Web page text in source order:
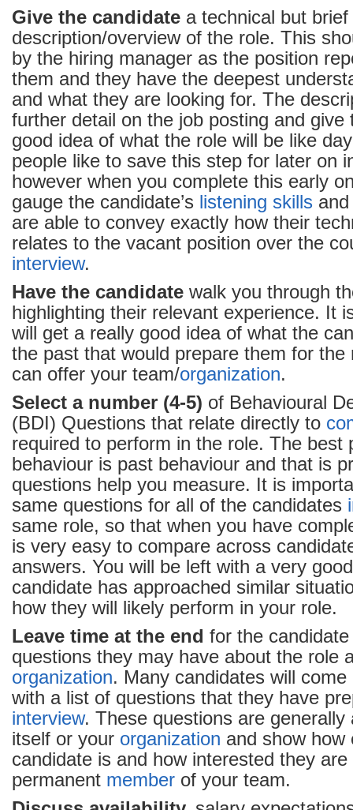
Give the candidate a technical but brief
description/overview of the role. This
by the hiring manager as the position
them and they have the deepest
and what they are looking for. The
further detail on the job posting and give
good idea of what the role will be like
people like to save this step for later on
however when you complete this early
gauge the candidate’s listening skills
are able to convey exactly how their
relates to the vacant position over the
interview.
Have the candidate walk you through
highlighting their relevant experience. It
will get a really good idea of what the
the past that would prepare them for the
can offer your team/organization.
Select a number (4-5) of Behavioural
(BDI) Questions that relate directly to
required to perform in the role. The best
behaviour is past behaviour and that is
questions help you measure. It is
same questions for all of the candidates
same role, so that when you have
is very easy to compare across
answers. You will be left with a very
candidate has approached similar
how they will likely perform in your role.
Leave time at the end for the
questions they may have about the role
organization. Many candidates will
with a list of questions that they have
interview. These questions are generally
itself or your organization and show how
candidate is and how interested they
permanent member of your team.